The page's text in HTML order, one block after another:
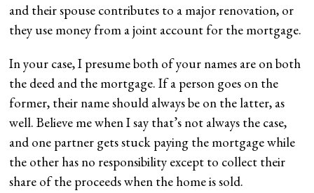
and their spouse contributes to a major renovation, or
they use money from a joint account for the mortgage.
In your case, I presume both of your names are on both
the deed and the mortgage. If a person goes on the
former, their name should always be on the latter, as
well. Believe me when I say that’s not always the case,
and one partner gets stuck paying the mortgage while
the other has no responsibility except to collect their
share of the proceeds when the home is sold.